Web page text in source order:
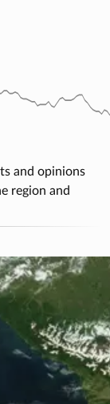
and opinions
region and